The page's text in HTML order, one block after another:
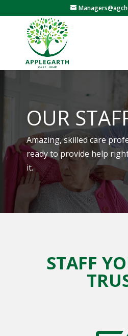
OUR
Amazing, skilled care
ready to provide help
it.
STAFF